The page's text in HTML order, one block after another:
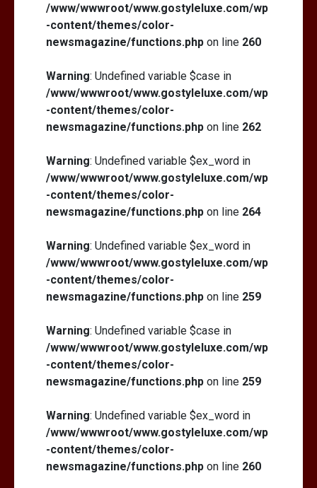
/www/wwwroot/www.gostyleluxe.com/wp
-content/themes/color-
newsmagazine/functions.php on line 260
Warning: Undefined variable $case in
/www/wwwroot/www.gostyleluxe.com/wp
-content/themes/color-
newsmagazine/functions.php on line 262
Warning: Undefined variable $ex_word in
/www/wwwroot/www.gostyleluxe.com/wp
-content/themes/color-
newsmagazine/functions.php on line 264
Warning: Undefined variable $ex_word in
/www/wwwroot/www.gostyleluxe.com/wp
-content/themes/color-
newsmagazine/functions.php on line 259
Warning: Undefined variable $case in
/www/wwwroot/www.gostyleluxe.com/wp
-content/themes/color-
newsmagazine/functions.php on line 259
Warning: Undefined variable $ex_word in
/www/wwwroot/www.gostyleluxe.com/wp
-content/themes/color-
newsmagazine/functions.php on line 260